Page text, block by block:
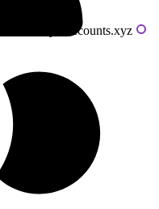
Powered by livecounts.xyz